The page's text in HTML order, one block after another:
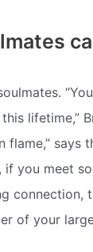
lifetime,”
flame,” says
you meet
connection,
of your